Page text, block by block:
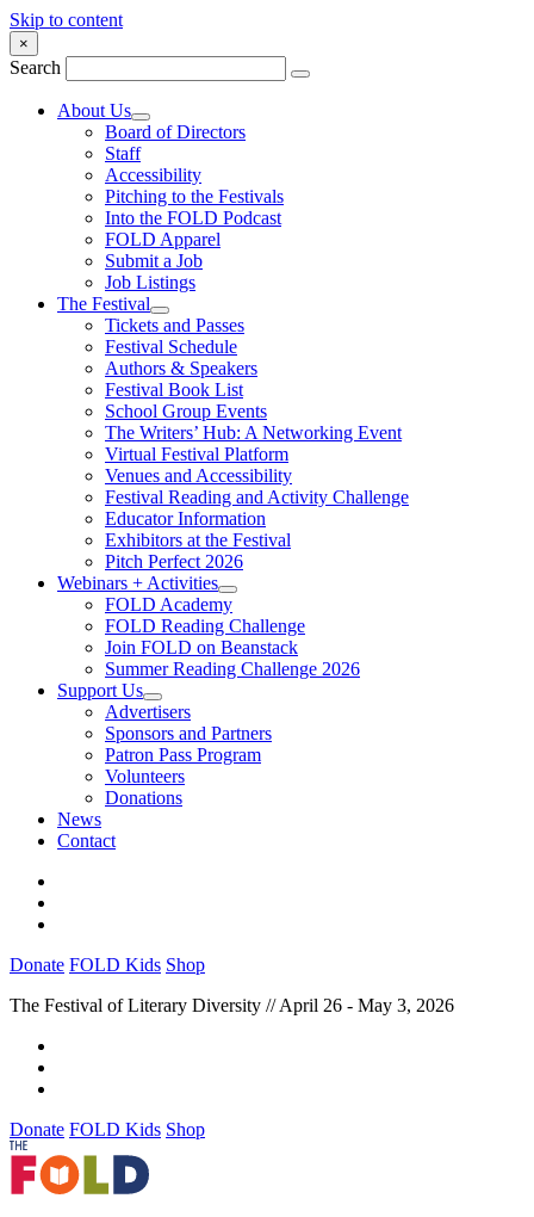
Skip to content
×
Search
About Us
Board of Directors
Staff
Accessibility
Pitching to the Festivals
Into the FOLD Podcast
FOLD Apparel
Submit a Job
Job Listings
The Festival
Tickets and Passes
Festival Schedule
Authors & Speakers
Festival Book List
School Group Events
The Writers’ Hub: A Networking Event
Virtual Festival Platform
Venues and Accessibility
Festival Reading and Activity Challenge
Educator Information
Exhibitors at the Festival
Pitch Perfect 2026
Webinars + Activities
FOLD Academy
FOLD Reading Challenge
Join FOLD on Beanstack
Summer Reading Challenge 2026
Support Us
Advertisers
Sponsors and Partners
Patron Pass Program
Volunteers
Donations
News
Contact
Donate FOLD Kids Shop
The Festival of Literary Diversity // April 26 - May 3, 2026
Donate FOLD Kids Shop